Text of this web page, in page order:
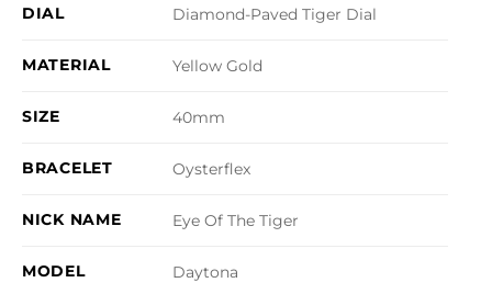
DIAL Diamond-Paved Tiger Dial
MATERIAL Yellow Gold
SIZE 40mm
BRACELET Oysterflex
NICK NAME Eye Of The Tiger
MODEL Daytona